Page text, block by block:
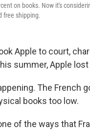
on books. Now it's
free shipping.
Apple to court,
summer, Apple
The French
books too low.
of the ways that